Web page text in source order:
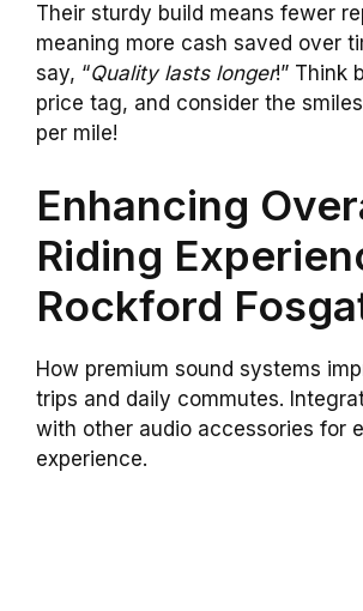
Their sturdy build means fewer
meaning more cash saved over
say, “Quality lasts longer!” Think
price tag, and consider the
per mile!
Enhancing
Riding
Rockford
How premium sound systems
trips and daily commutes.
with other audio accessories for
experience.